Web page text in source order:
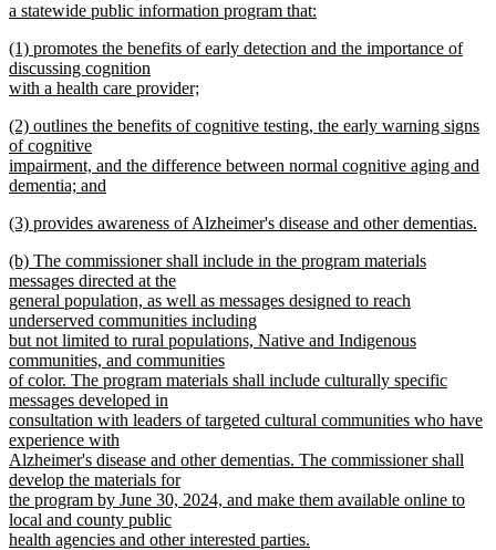
end
begin
a statewide public information program that:
text
end
new
text
begin
(1) promotes the benefits of early detection and the importance of
discussing cognition
with a health care provider;
text
end
new
text
begin
(2) outlines the benefits of cognitive testing, the early warning signs
of cognitive
impairment, and the difference between normal cognitive aging and
dementia; and
text
new
begin
(3) provides awareness of Alzheimer's disease and other dementias.
text
end
new
text
begin
(b) The commissioner shall include in the program materials
messages directed at the
general population, as well as messages designed to reach
underserved communities including
but not limited to rural populations, Native and Indigenous
communities, and communities
of color. The program materials shall include culturally specific
messages developed in
consultation with leaders of targeted cultural communities who have
experience with
Alzheimer's disease and other dementias. The commissioner shall
develop the materials for
the program by June 30, 2024, and make them available online to
local and county public
health agencies and other interested parties.